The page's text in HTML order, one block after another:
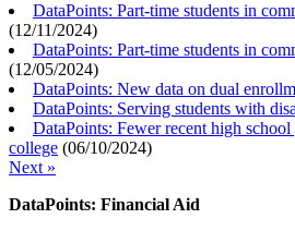
DataPoints: Part-time students in
(12/11/2024)
DataPoints: Part-time students in
(12/05/2024)
DataPoints: New data on dual
DataPoints: Serving students with
DataPoints: Fewer recent high
college (06/10/2024)
Next »
DataPoints: Financial Aid